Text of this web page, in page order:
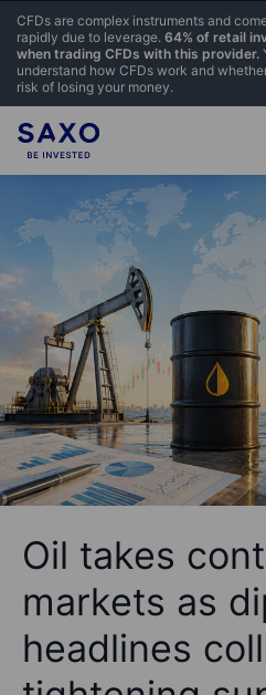
CFDs are complex instruments and
rapidly due to leverage. 64% of retail
when trading CFDs with this provider.
understand how CFDs work and
risk of losing your money.
Oil takes
markets as
headlines